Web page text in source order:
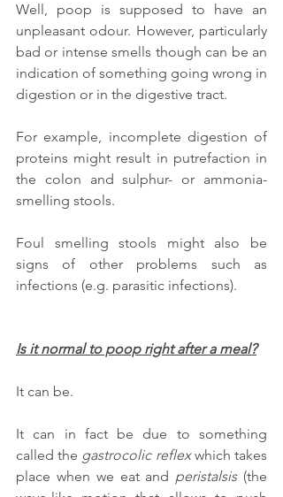
Well, poop is supposed to have an
unpleasant odour. However, particularly
bad or intense smells though can be an
indication of something going wrong in
digestion or in the digestive tract.
For example, incomplete digestion of
proteins might result in putrefaction in
the colon and sulphur- or ammonia-
smelling stools.
Foul smelling stools might also be
signs of other problems such as
infections (e.g. parasitic infections).
Is it normal to poop right after a meal?
It can be.
It can in fact be due to something
called the gastrocolic reflex which takes
place when we eat and peristalsis (the